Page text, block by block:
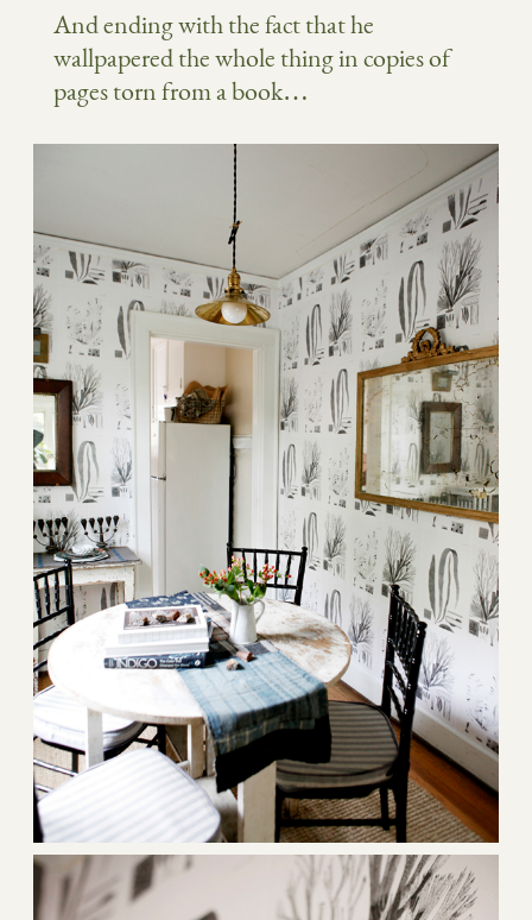
And ending with the fact that he
wallpapered the whole thing in copies of
pages torn from a book…